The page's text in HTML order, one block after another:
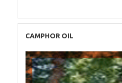
CAMPHOR OIL